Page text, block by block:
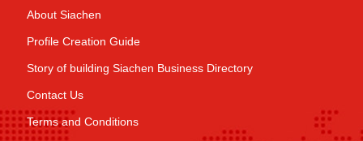
About Siachen
Profile Creation Guide
Story of building Siachen Business Directory
Contact Us
Terms and Conditions